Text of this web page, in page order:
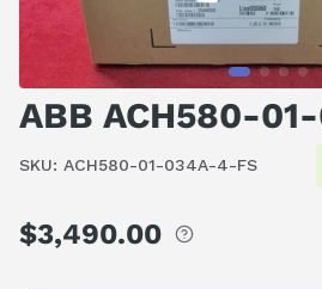
ABB ACH580-
SKU: ACH580-01-034A-4-FS
Regular
$3,490.00